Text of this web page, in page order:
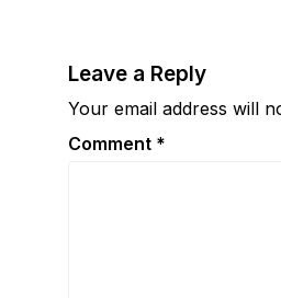
Leave a Reply
Your email address will
Comment *